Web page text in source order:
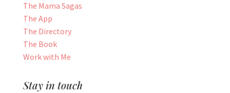
The Mama Sagas
The App
The Directory
The Book
Work with Me
Stay in touch